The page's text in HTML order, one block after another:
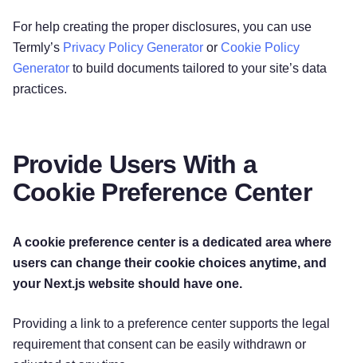
For help creating the proper disclosures, you can use
Termly’s Privacy Policy Generator or Cookie Policy
Generator to build documents tailored to your site’s data
practices.
Provide Users With a
Cookie Preference Center
A cookie preference center is a dedicated area where
users can change their cookie choices anytime, and
your Next.js website should have one.
Providing a link to a preference center supports the legal
requirement that consent can be easily withdrawn or